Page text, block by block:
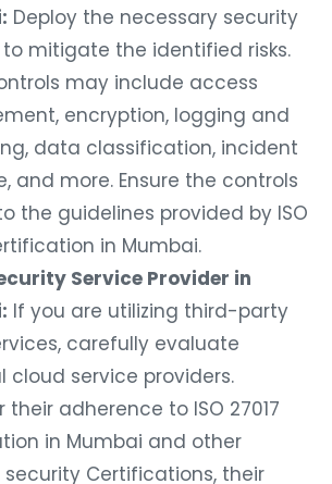
Deploy the necessary security
mitigate the identified risks.
may include access
encryption, logging and
data classification, incident
and more. Ensure the controls
the guidelines provided by ISO
in Mumbai.
Service Provider in
If you are utilizing third-party
carefully evaluate
cloud service providers.
their adherence to ISO 27017
in Mumbai and other
Certifications, their